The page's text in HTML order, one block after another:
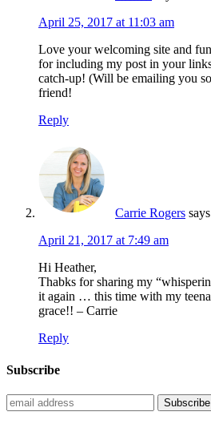
April 25, 2017 at 11:03 am
Love your welcoming site and
for including my post in your
catch-up! (Will be emailing you
friend!
Reply
Carrie Rogers says
April 21, 2017 at 7:49 am
Hi Heather,
Thabks for sharing my
it again … this time with my
grace!! – Carrie
Reply
Subscribe